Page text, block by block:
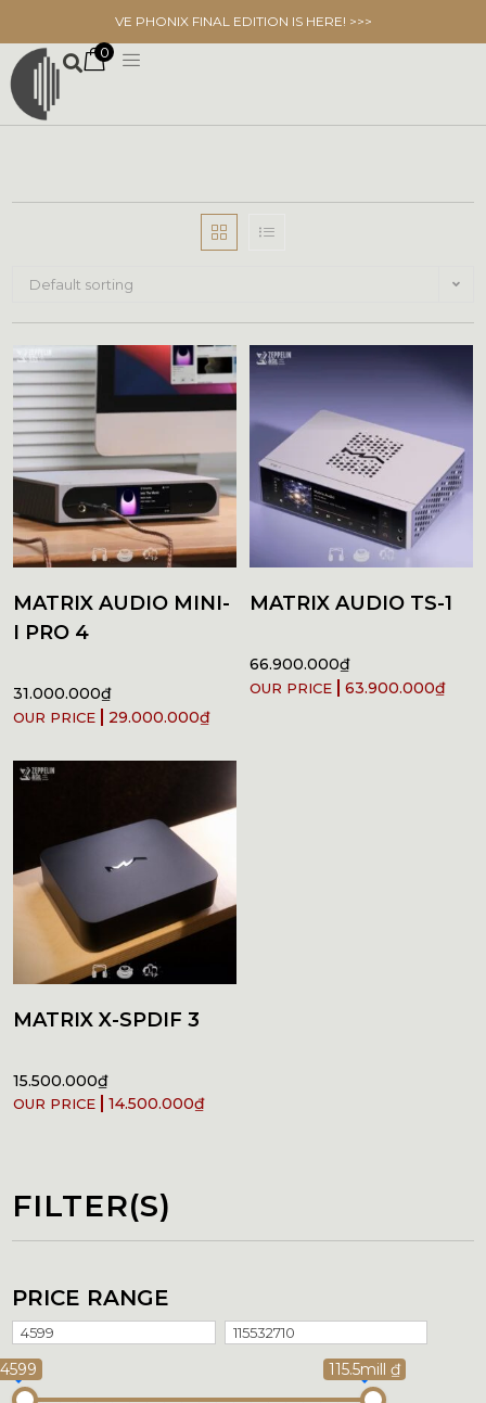
VE PHONIX FINAL EDITION IS HERE! >>>
0
Default sorting
MATRIX AUDIO MINI-
I PRO 4
31.000.000₫
29.000.000₫
MATRIX AUDIO TS-1
66.900.000₫
63.900.000₫
MATRIX X-SPDIF 3
15.500.000₫
14.500.000₫
FILTER(S)
PRICE RANGE
4599 115.5mill ₫